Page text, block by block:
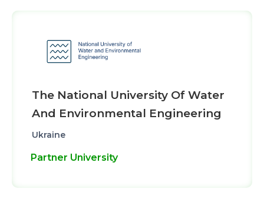
The National University Of Water
And Environmental Engineering
Ukraine
Partner University